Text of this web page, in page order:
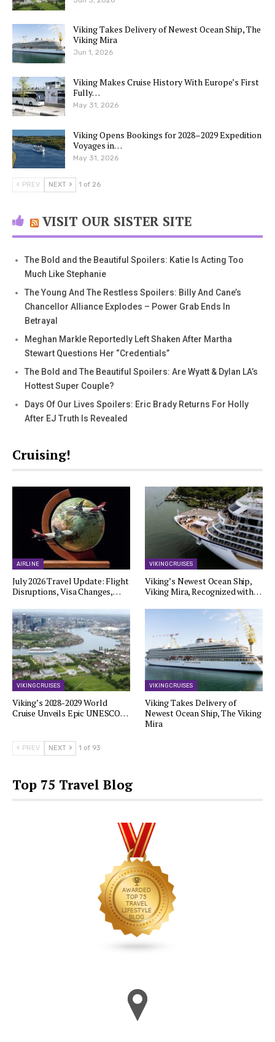
Viking Takes Delivery of Newest Ocean Ship, The
Viking Mira
Jun 1, 2026
Viking Makes Cruise History With Europe’s First
Fully…
May 31, 2026
Viking Opens Bookings for 2028–2029 Expedition
Voyages in…
May 31, 2026
PREV NEXT 1 of 26
VISIT OUR SISTER SITE
The Bold and the Beautiful Spoilers: Katie Is Acting Too
Much Like Stephanie
The Young And The Restless Spoilers: Billy And Cane’s
Chancellor Alliance Explodes – Power Grab Ends In
Betrayal
Meghan Markle Reportedly Left Shaken After Martha
Stewart Questions Her “Credentials”
The Bold and The Beautiful Spoilers: Are Wyatt & Dylan LA’s
Hottest Super Couple?
Days Of Our Lives Spoilers: Eric Brady Returns For Holly
After EJ Truth Is Revealed
Cruising!
AIRLINE
July 2026 Travel Update: Flight
Disruptions, Visa Changes,…
VIKING CRUISES
Viking’s Newest Ocean Ship,
Viking Mira, Recognized with…
VIKING CRUISES
Viking’s 2028-2029 World
Cruise Unveils Epic UNESCO…
VIKING CRUISES
Viking Takes Delivery of
Newest Ocean Ship, The Viking
Mira
PREV NEXT 1 of 93
Top 75 Travel Blog